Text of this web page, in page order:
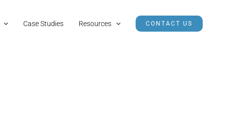
Case Studies Resources CONTACT US